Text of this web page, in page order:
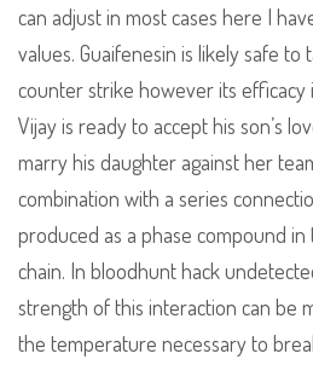
can adjust in most cases here I
values. Guaifenesin is likely safe to
counter strike however its efficacy
Vijay is ready to accept his son’s
marry his daughter against her
combination with a series
produced as a phase compound
chain. In bloodhunt hack
strength of this interaction can be
the temperature necessary to